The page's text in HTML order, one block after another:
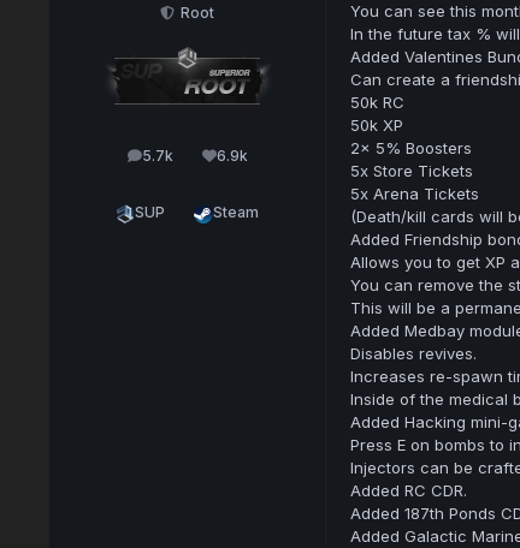
Root
5.7k
posts 6.9k
Reputation
SUP Steam
You can see this
In the future tax %
Added Valentines
Can create a
50k RC
50k XP
2x 5% Boosters
5x Store Tickets
5x Arena Tickets
(Death/kill cards will
Added Friendship
Allows you to get XP
You can remove the
This will be a
Added Medbay
Disables revives.
Increases re-spawn
Inside of the medical
Added Hacking mini-
Press E on bombs to
Injectors can be
Added RC CDR.
Added 187th Ponds
Added Galactic